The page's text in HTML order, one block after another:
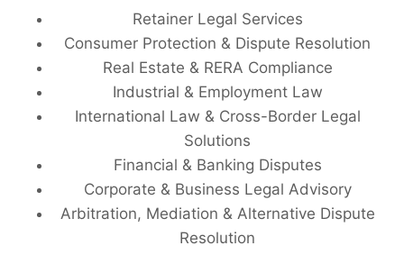
Retainer Legal Services
Consumer Protection & Dispute Resolution
Real Estate & RERA Compliance
Industrial & Employment Law
International Law & Cross-Border Legal
Solutions
Financial & Banking Disputes
Corporate & Business Legal Advisory
Arbitration, Mediation & Alternative Dispute
Resolution